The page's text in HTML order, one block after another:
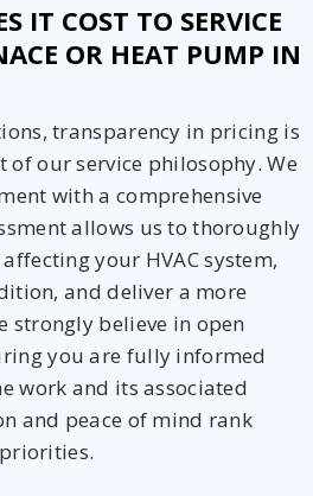
IT COST TO SERVICE
OR HEAT PUMP IN
transparency in pricing is
our service philosophy. We
with a comprehensive
allows us to thoroughly
your HVAC system,
and deliver a more
strongly believe in open
you are fully informed
work and its associated
and peace of mind rank